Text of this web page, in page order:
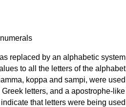
replaced by an alphabetic system
to all the letters of the
koppa and sampi, were used
letters, and a apostrophe-like
that letters were being used